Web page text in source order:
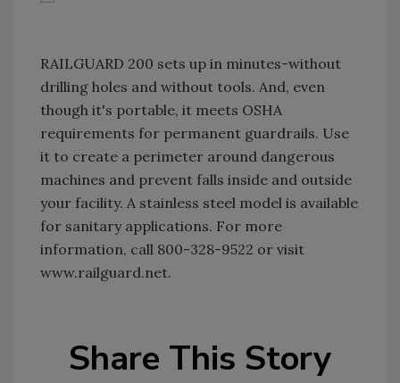
RAILGUARD 200 sets up in minutes-without
drilling holes and without tools. And, even
though it's portable, it meets OSHA
requirements for permanent guardrails. Use
it to create a perimeter around dangerous
machines and prevent falls inside and outside
your facility. A stainless steel model is available
for sanitary applications. For more
information, call 800-328-9522 or visit
www.railguard.net.
Share This Story